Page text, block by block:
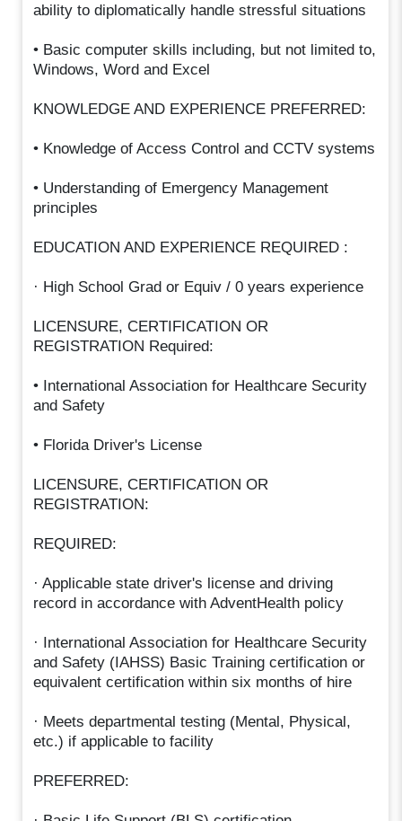
ability to diplomatically handle stressful situations
• Basic computer skills including, but not limited to,
Windows, Word and Excel
KNOWLEDGE AND EXPERIENCE PREFERRED:
• Knowledge of Access Control and CCTV systems
• Understanding of Emergency Management
principles
EDUCATION AND EXPERIENCE REQUIRED :
· High School Grad or Equiv / 0 years experience
LICENSURE, CERTIFICATION OR
REGISTRATION Required:
• International Association for Healthcare Security
and Safety
• Florida Driver's License
LICENSURE, CERTIFICATION OR
REGISTRATION:
REQUIRED:
· Applicable state driver's license and driving
record in accordance with AdventHealth policy
· International Association for Healthcare Security
and Safety (IAHSS) Basic Training certification or
equivalent certification within six months of hire
· Meets departmental testing (Mental, Physical,
etc.) if applicable to facility
PREFERRED: